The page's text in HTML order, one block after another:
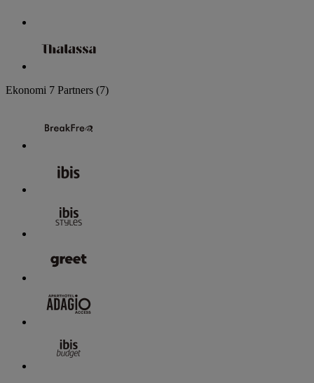
Ekonomi 7 Partners (7)